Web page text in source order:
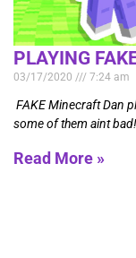
PLAYING
03/17/2020 7:24 am
FAKE Minecraft Dan
some of them aint bad!
Read More »